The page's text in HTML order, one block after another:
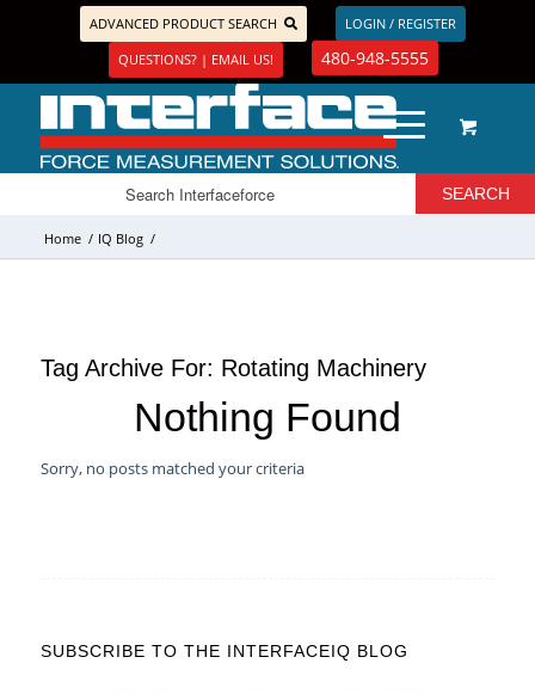
ADVANCED PRODUCT SEARCH
LOGIN / REGISTER
QUESTIONS? | EMAIL US!
480-948-5555
Home / IQ Blog /
Tag Archive For: Rotating Machinery
Nothing Found
Sorry, no posts matched your criteria
SUBSCRIBE TO THE INTERFACEIQ BLOG